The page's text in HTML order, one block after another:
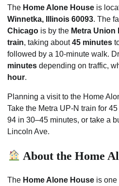
The Home Alone House is
Winnetka, Illinois 60093. The
Chicago is by the Metra Union
train, taking about45 minutes
followed by a 10-minute walk.
minutes depending on traffic,
hour.
Planning a visit to the Home
Take the Metra UP-N train for
94 in 30–45 minutes, or take a
Lincoln Ave.
About the Home
The Home Alone House is one